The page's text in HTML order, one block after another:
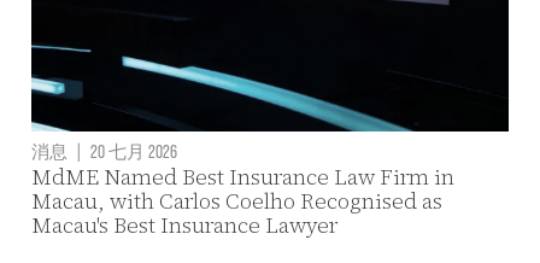
消息 | 20 七月 2026
MdME Named Best Insurance Law Firm in
Macau, with Carlos Coelho Recognised as
Macau's Best Insurance Lawyer